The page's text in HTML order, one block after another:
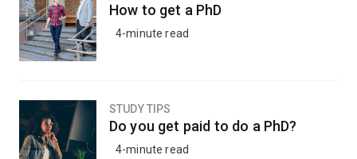
How to get a PhD
4-minute read
STUDY TIPS
Do you get paid to do a PhD?
4-minute read